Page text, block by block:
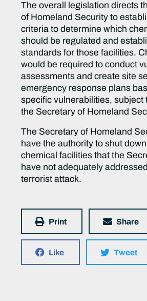
The overall legislation directs
of Homeland Security to
criteria to determine which
should be regulated and
standards for those facilities.
would be required to conduct
assessments and create site
emergency response plans
specific vulnerabilities, subject
the Secretary of Homeland
The Secretary of Homeland
have the authority to shut
chemical facilities that the
have not adequately
terrorist attack.
Print Share
Like Tweet